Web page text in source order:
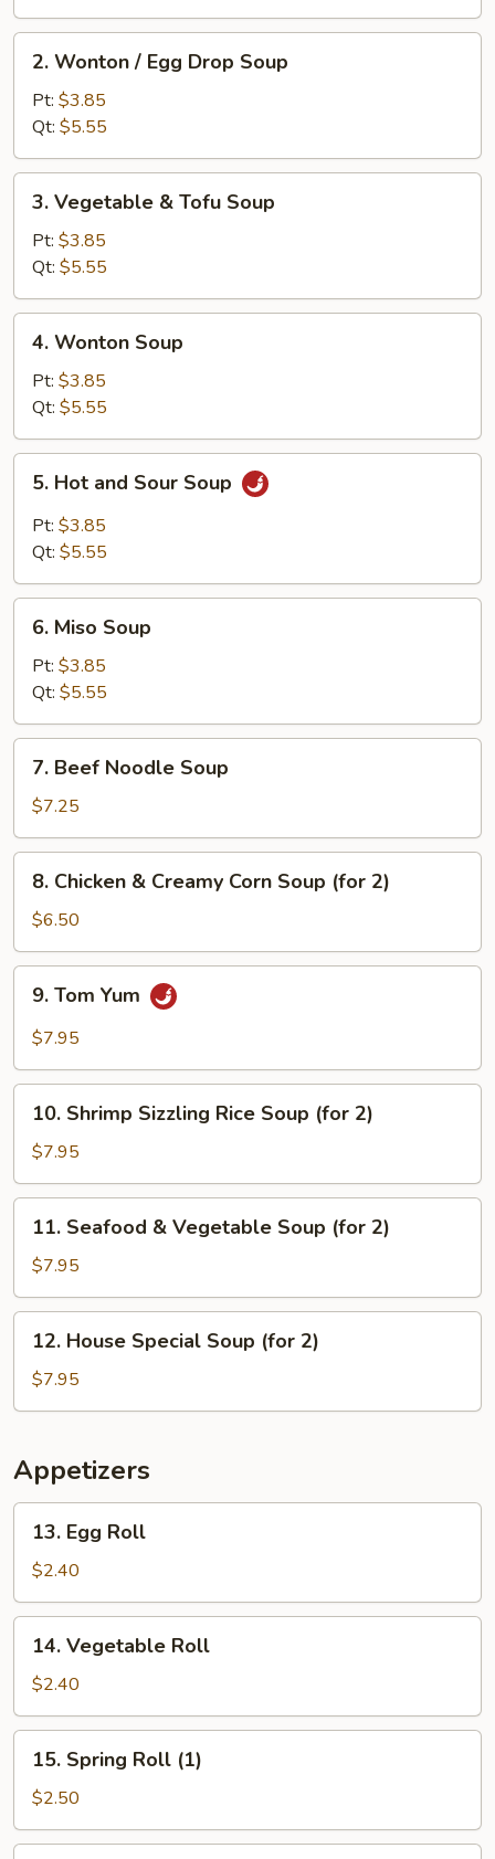
Wonton
Egg
Drop
Soup
2. Wonton / Egg Drop Soup
Pt: $3.85
Qt: $5.55
Vegetable
Tofu
Soup
3. Vegetable & Tofu Soup
Pt: $3.85
Qt: $5.55
Wonton
Soup
4. Wonton Soup
Pt: $3.85
Qt: $5.55
Hot
and
Sour
5. Hot and Sour Soup
Pt: $3.85
Qt: $5.55
Miso
Soup
6. Miso Soup
Pt: $3.85
Qt: $5.55
Beef
Noodle
Soup
7. Beef Noodle Soup
$7.25
Chicken
Creamy
Corn
Soup
(for
8. Chicken & Creamy Corn Soup (for 2)
$6.50
Tom
Yum
9. Tom Yum
$7.95
Shrimp
Sizzling
Rice
Soup
(for
10. Shrimp Sizzling Rice Soup (for 2)
$7.95
Seafood
Vegetable
Soup
(for
11. Seafood & Vegetable Soup (for 2)
$7.95
House
Special
Soup
2)
12. House Special Soup (for 2)
$7.95
Appetizers
Egg
Roll
13. Egg Roll
$2.40
Vegetable
Roll
14. Vegetable Roll
$2.40
Spring
Roll
(1)
15. Spring Roll (1)
$2.50